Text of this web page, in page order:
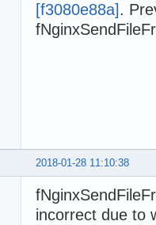
[f3080e88a].
2018-01-28 11:10:38
incorrect due to